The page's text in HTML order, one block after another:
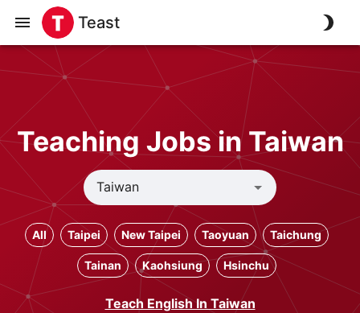
Teast
Teaching Jobs in Taiwan
All Taipei New Taipei Taoyuan Taichung
Tainan Kaohsiung Hsinchu
Teach English In Taiwan